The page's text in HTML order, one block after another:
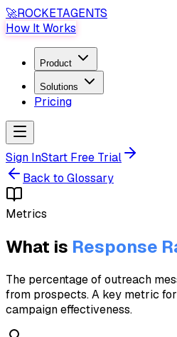
🚀ROCKETAGENTS
How It Works
Product
Solutions
Pricing
Sign InStart Free Trial
Back to Glossary
Metrics
What is Response
The percentage of outreach
from prospects. A key metric
campaign effectiveness.